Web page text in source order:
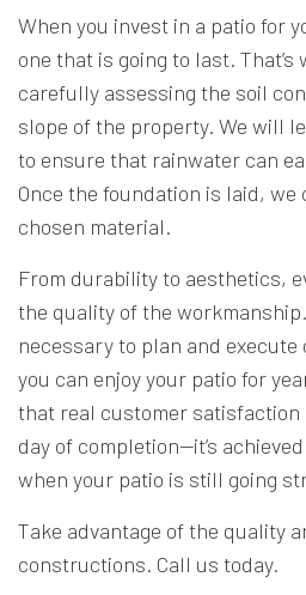
When you invest in a patio for
one that is going to last. That’s
carefully assessing the soil
slope of the property. We will
to ensure that rainwater can
Once the foundation is laid, we
chosen material.
From durability to aesthetics,
the quality of the
necessary to plan and
you can enjoy your patio for
that real customer satisfaction
day of completion—it’s
when your patio is still going
Take advantage of the quality
constructions. Call us today.